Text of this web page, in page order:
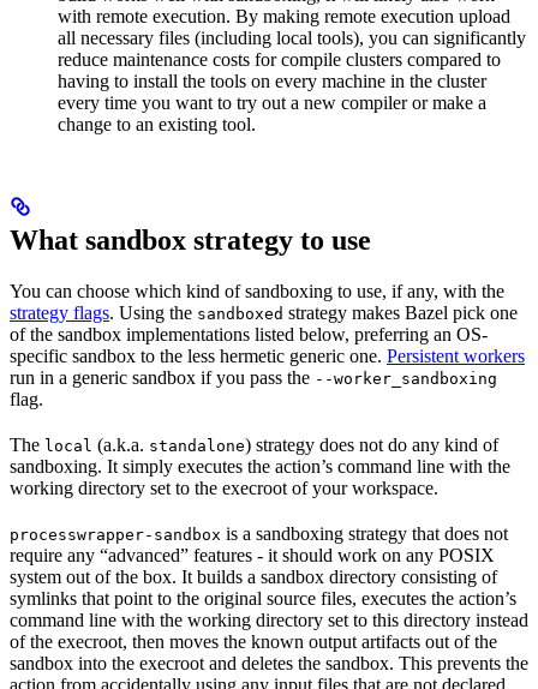
with remote execution. By making remote execution upload
all necessary files (including local tools), you can significantly
reduce maintenance costs for compile clusters compared to
having to install the tools on every machine in the cluster
every time you want to try out a new compiler or make a
change to an existing tool.
What sandbox strategy to use
You can choose which kind of sandboxing to use, if any, with the
strategy flags. Using the sandboxed strategy makes Bazel pick one
of the sandbox implementations listed below, preferring an OS-
specific sandbox to the less hermetic generic one. Persistent workers
run in a generic sandbox if you pass the --worker_sandboxing
flag.
The local (a.k.a. standalone) strategy does not do any kind of
sandboxing. It simply executes the action’s command line with the
working directory set to the execroot of your workspace.
processwrapper-sandbox is a sandboxing strategy that does not
require any “advanced” features - it should work on any POSIX
system out of the box. It builds a sandbox directory consisting of
symlinks that point to the original source files, executes the action’s
command line with the working directory set to this directory instead
of the execroot, then moves the known output artifacts out of the
sandbox into the execroot and deletes the sandbox. This prevents the